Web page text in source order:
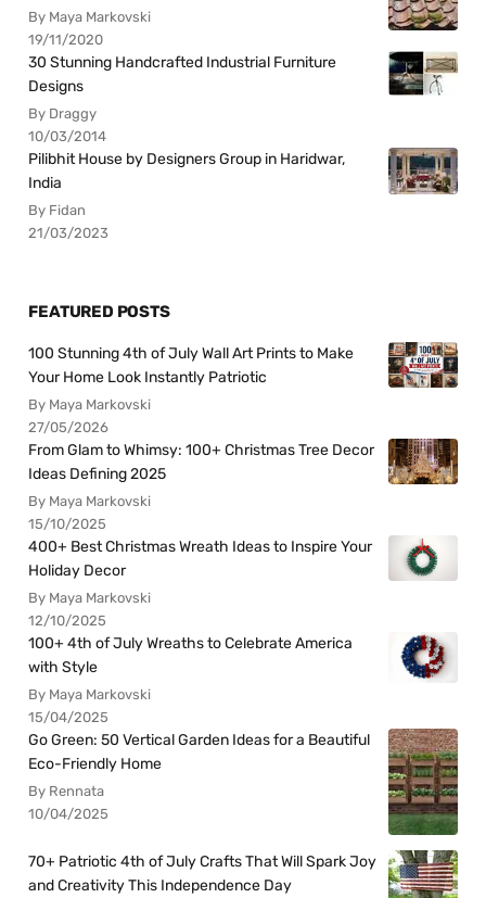
By Maya Markovski
19/11/2020
30 Stunning Handcrafted Industrial Furniture
Designs
By Draggy
10/03/2014
Pilibhit House by Designers Group in Haridwar,
India
By Fidan
21/03/2023
FEATURED POSTS
100 Stunning 4th of July Wall Art Prints to Make
Your Home Look Instantly Patriotic
By Maya Markovski
27/05/2026
From Glam to Whimsy: 100+ Christmas Tree Decor
Ideas Defining 2025
By Maya Markovski
15/10/2025
400+ Best Christmas Wreath Ideas to Inspire Your
Holiday Decor
By Maya Markovski
12/10/2025
100+ 4th of July Wreaths to Celebrate America
with Style
By Maya Markovski
15/04/2025
Go Green: 50 Vertical Garden Ideas for a Beautiful
Eco-Friendly Home
By Rennata
10/04/2025
70+ Patriotic 4th of July Crafts That Will Spark Joy
and Creativity This Independence Day